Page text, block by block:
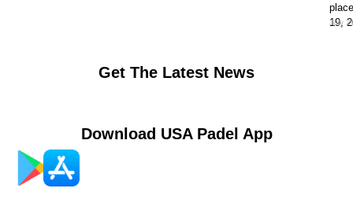
19,
July
Get The Latest News
Download USA Padel App